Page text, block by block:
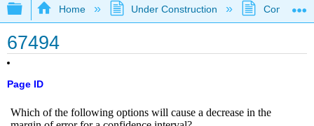
Expand/collapse global hierarchy
Home Under Construction
67494
Page ID